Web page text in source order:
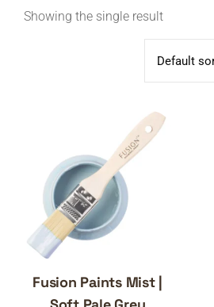
Showing the single result
Default
Fusion Paints Mist |